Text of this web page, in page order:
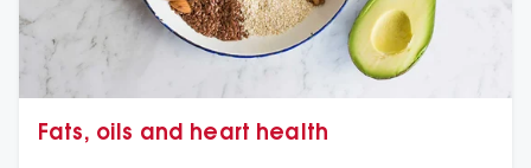
Fats, oils and heart health